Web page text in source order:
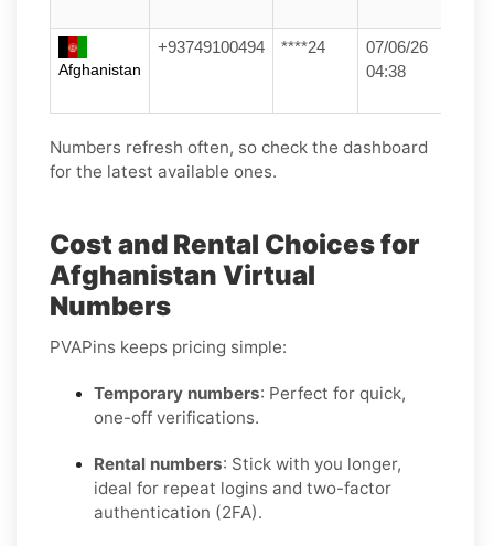
Afghanistan
+93749100494 ****24
07/06/26
04:38
Numbers refresh often, so check the dashboard
for the latest available ones.
Cost and Rental Choices for
Afghanistan Virtual
Numbers
PVAPins keeps pricing simple:
Temporary numbers: Perfect for quick,
one-off verifications.
Rental numbers: Stick with you longer,
ideal for repeat logins and two-factor
authentication (2FA).